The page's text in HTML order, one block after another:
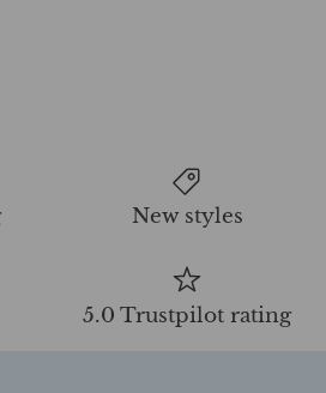
New styles
5.0 Trustpilot rating